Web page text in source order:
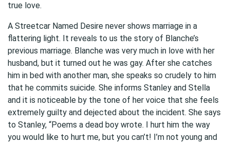
true love.
A Streetcar Named Desire never shows marriage in a
flattering light. It reveals to us the story of Blanche’s
previous marriage. Blanche was very much in love with her
husband, but it turned out he was gay. After she catches
him in bed with another man, she speaks so crudely to him
that he commits suicide. She informs Stanley and Stella
and it is noticeable by the tone of her voice that she feels
extremely guilty and dejected about the incident. She says
to Stanley, “Poems a dead boy wrote. I hurt him the way
you would like to hurt me, but you can’t! I’m not young and